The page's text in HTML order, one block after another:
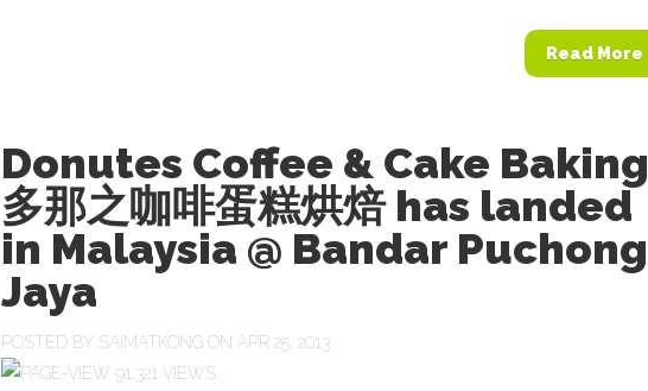
Read More
Donutes Coffee & Cake Baking
多那之咖啡蛋糕烘焙 has landed
in Malaysia @ Bandar Puchong
Jaya
POSTED BY SAIMATKONG ON APR 25, 2013
91,321 VIEWS